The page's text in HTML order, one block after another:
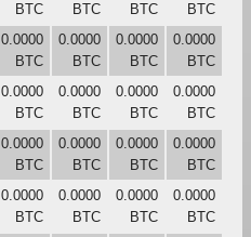
BTC
BTC
BTC
BTC
0.0000
BTC
0.0000
BTC
0.0000
BTC
0.0000
BTC
0.0000
BTC
0.0000
BTC
0.0000
BTC
0.0000
BTC
0.0000
BTC
0.0000
BTC
0.0000
BTC
0.0000
BTC
0.0000
BTC
0.0000
BTC
0.0000
BTC
0.0000
BTC